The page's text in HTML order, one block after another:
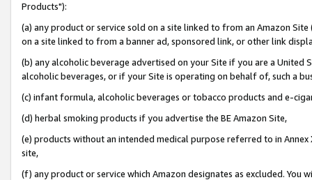
Products"):
(a) any product or service sold on a site linked to from an Amazon
on a site linked to from a banner ad, sponsored link, or other link
(b) any alcoholic beverage advertised on your Site if you are a
alcoholic beverages, or if your Site is operating on behalf of, such a
(c) infant formula, alcoholic beverages or tobacco products and e-
(d) herbal smoking products if you advertise the BE Amazon Site,
(e) products without an intended medical purpose referred to in
site,
(f) any product or service which Amazon designates as excluded. You